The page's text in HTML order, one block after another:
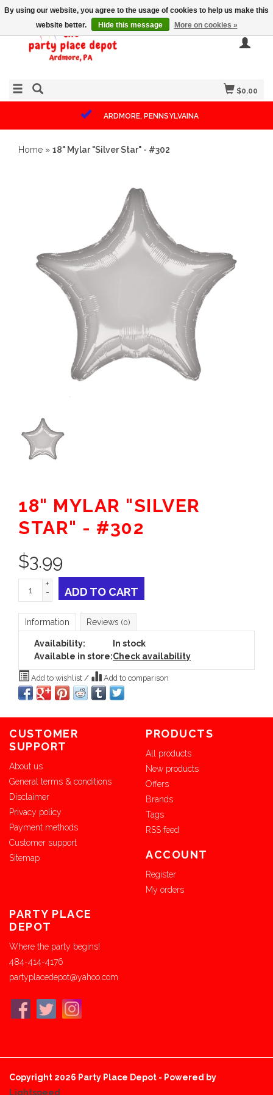
$0.00
ARDMORE, PENNSYLVAINA
Home » 18" Mylar "Silver Star" - #302
18" MYLAR "SILVER
STAR" - #302
$3.99
+
-
ADD TO CART
Information Reviews (0)
Availability:
In stock
Available in store:Check availability
Add to wishlist / Add to comparison
CUSTOMER
SUPPORT
About us
General terms & conditions
Disclaimer
Privacy policy
Payment methods
Customer support
Sitemap
PRODUCTS
All products
New products
Offers
Brands
Tags
RSS feed
ACCOUNT
Register
My orders
PARTY PLACE
DEPOT
Where the party begins!
484-414-4176
partyplacedepot@yahoo.com
Copyright 2026 Party Place Depot - Powered by
Lightspeed
By using our website, you agree to the usage of cookies to help us make this
website better.
Hide this message More on cookies »